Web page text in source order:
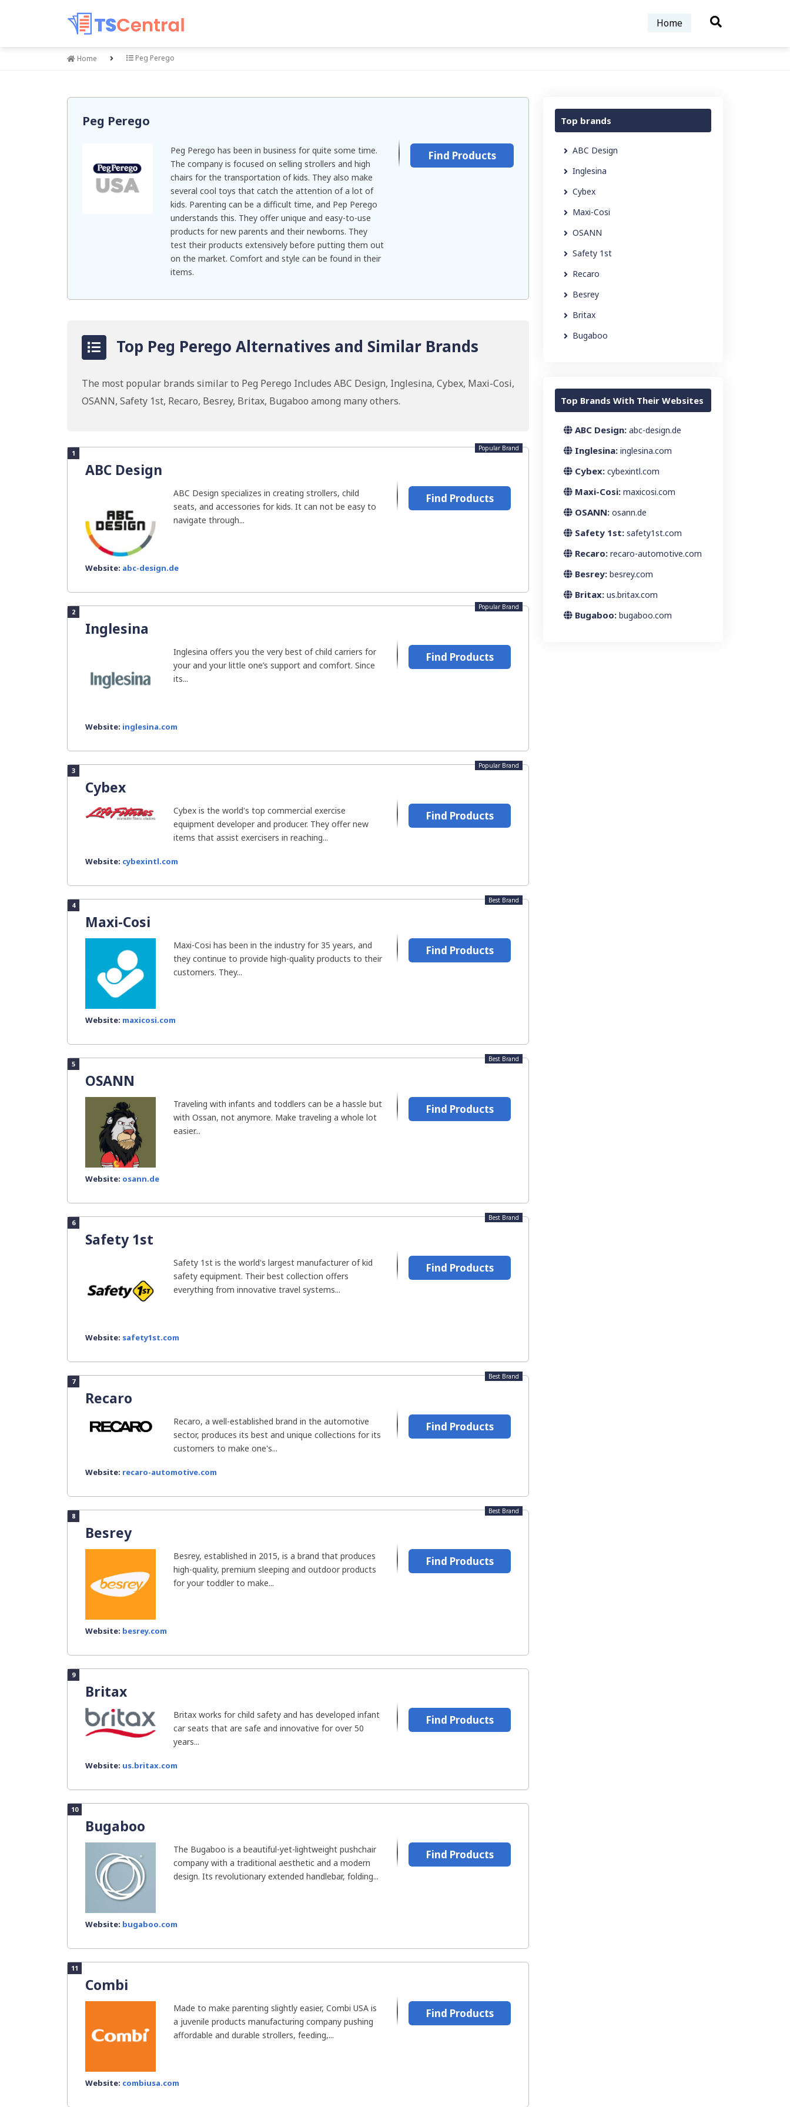
Home
Home Peg Perego
Peg Perego
Peg Perego has been in business for quite some time.
The company is focused on selling strollers and high
chairs for the transportation of kids. They also make
several cool toys that catch the attention of a lot of
kids. Parenting can be a difficult time, and Pep Perego
understands this. They offer unique and easy-to-use
products for new parents and their newborns. They
test their products extensively before putting them out
on the market. Comfort and style can be found in their
items.
Find Products
Top Peg Perego Alternatives and Similar Brands
The most popular brands similar to Peg Perego Includes ABC Design, Inglesina, Cybex, Maxi-Cosi,
OSANN, Safety 1st, Recaro, Besrey, Britax, Bugaboo among many others.
1
ABC Design
Popular Brand
ABC Design specializes in creating strollers, child
seats, and accessories for kids. It can not be easy to
navigate through...
Website: abc-design.de
Find Products
2
Inglesina
Popular Brand
Inglesina offers you the very best of child carriers for
your and your little one’s support and comfort. Since
its...
Website: inglesina.com
Find Products
3
Cybex
Popular Brand
Cybex is the world's top commercial exercise
equipment developer and producer. They offer new
items that assist exercisers in reaching...
Website: cybexintl.com
Find Products
4
Maxi-Cosi
Best Brand
Maxi-Cosi has been in the industry for 35 years, and
they continue to provide high-quality products to their
customers. They...
Website: maxicosi.com
Find Products
5
OSANN
Best Brand
Traveling with infants and toddlers can be a hassle but
with Ossan, not anymore. Make traveling a whole lot
easier...
Website: osann.de
Find Products
6
Safety 1st
Best Brand
Safety 1st is the world's largest manufacturer of kid
safety equipment. Their best collection offers
everything from innovative travel systems...
Website: safety1st.com
Find Products
7
Recaro
Best Brand
Recaro, a well-established brand in the automotive
sector, produces its best and unique collections for its
customers to make one's...
Website: recaro-automotive.com
Find Products
8
Besrey
Best Brand
Besrey, established in 2015, is a brand that produces
high-quality, premium sleeping and outdoor products
for your toddler to make...
Website: besrey.com
Find Products
9
Britax
Britax works for child safety and has developed infant
car seats that are safe and innovative for over 50
years...
Website: us.britax.com
Find Products
10
Bugaboo
The Bugaboo is a beautiful-yet-lightweight pushchair
company with a traditional aesthetic and a modern
design. Its revolutionary extended handlebar, folding...
Website: bugaboo.com
Find Products
11
Combi
Made to make parenting slightly easier, Combi USA is
a juvenile products manufacturing company pushing
affordable and durable strollers, feeding,...
Website: combiusa.com
Find Products
Top brands
ABC Design
Inglesina
Cybex
Maxi-Cosi
OSANN
Safety 1st
Recaro
Besrey
Britax
Bugaboo
Top Brands With Their Websites
ABC Design: abc-design.de
Inglesina: inglesina.com
Cybex: cybexintl.com
Maxi-Cosi: maxicosi.com
OSANN: osann.de
Safety 1st: safety1st.com
Recaro: recaro-automotive.com
Besrey: besrey.com
Britax: us.britax.com
Bugaboo: bugaboo.com